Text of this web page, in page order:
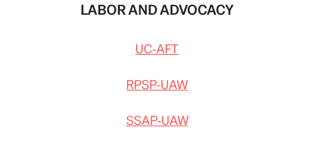
LABOR AND ADVOCACY
UC-AFT
RPSP-UAW
SSAP-UAW